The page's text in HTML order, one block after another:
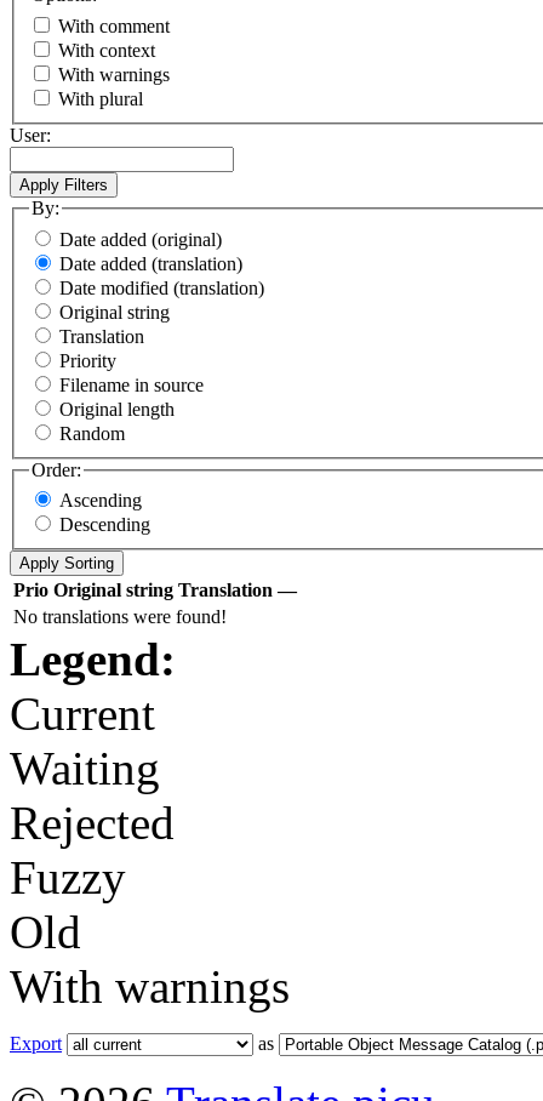
With comment
With context
With warnings
With plural
User:
By:
Date added (original)
Date added (translation)
Date modified (translation)
Original string
Translation
Priority
Filename in source
Original length
Random
Order:
Ascending
Descending
Prio Original string Translation —
No translations were found!
Legend:
Current
Waiting
Rejected
Fuzzy
Old
With warnings
Export as